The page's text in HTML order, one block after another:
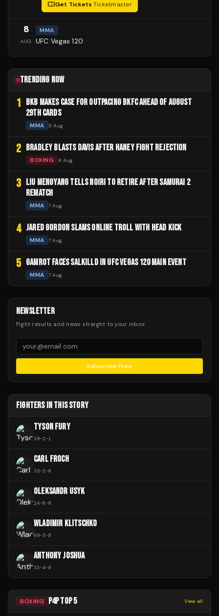
Get Tickets·Ticketmaster
8
AUG
MMA
UFC Vegas 120
TRENDING NOW
1
BKB MAKES CASE FOR OUTPACING BKFC AHEAD OF AUGUST
29TH CARDS
MMA 8 Aug
2 BRADLEY BLASTS DAVIS AFTER HANEY FIGHT REJECTION
BOXING 8 Aug
3
LIU MENGYANG TELLS NOIRI TO RETIRE AFTER SAMURAI 2
REMATCH
MMA 7 Aug
4 JARED GORDON SLAMS ONLINE TROLL WITH HEAD KICK
MMA 7 Aug
5 GAMROT FACES SALKILLD IN UFC VEGAS 120 MAIN EVENT
MMA 7 Aug
NEWSLETTER
Fight results and news straight to your inbox.
Subscribe Free
FIGHTERS IN THIS STORY
TYSON FURY
38-2-1
CARL FROCH
35-2-0
OLEKSANDR USYK
24-0-0
WLADIMIR KLITSCHKO
69-5-0
ANTHONY JOSHUA
33-4-0
BOXING P4P TOP 5 View all